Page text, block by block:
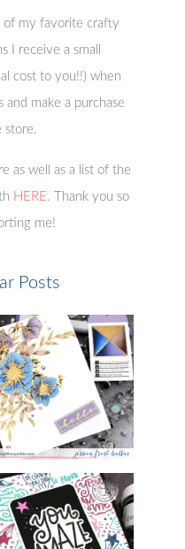
of my favorite crafty
I receive a small
cost to you!!) when
make a purchase
store.
as well as a list of the
HERE. Thank you so
me!
Posts